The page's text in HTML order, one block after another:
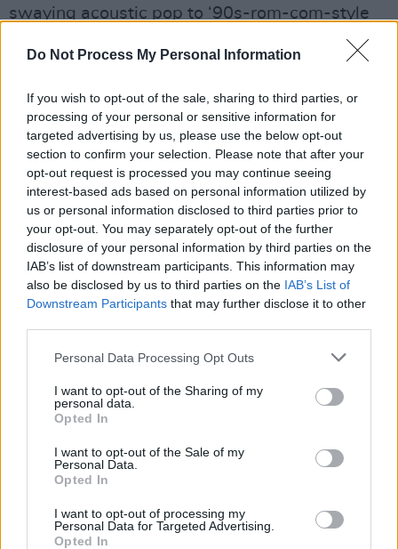
Do Not Process My Personal Information
If you wish to opt-out of the sale, sharing to third parties, or
processing of your personal or sensitive information for
targeted advertising by us, please use the below opt-out
section to confirm your selection. Please note that after your
opt-out request is processed you may continue seeing
interest-based ads based on personal information utilized by
us or personal information disclosed to third parties prior to
your opt-out. You may separately opt-out of the further
disclosure of your personal information by third parties on the
IAB’s list of downstream participants. This information may
also be disclosed by us to third parties on the IAB’s List of
Downstream Participants that may further disclose it to other
Personal Data Processing Opt Outs
I want to opt-out of the Sharing of my
personal data.
Opted In
I want to opt-out of the Sale of my
Personal Data.
Opted In
I want to opt-out of processing my
Personal Data for Targeted Advertising.
Opted In
swaying acoustic pop to ‘90s-rom-com-style
singing is my instrument,” she explains, “I’m
really influenced by what’s around me, what I’m
listening to, but I think the themes I’m talking
about through my music are always the same.”
Having previously supported Inhaler and Two
Door Cinema Club on tour, as well as a sold-
out Dublin show, Lucy will play the coveted
Other Voices, Dingle on November 29. Tickets
here
Check out ‘Plastic,’ the newest single and
McWilliams below!